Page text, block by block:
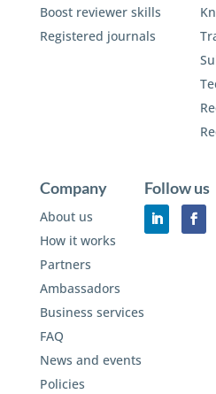
Boost reviewer skills
Registered journals
Company
About us
How it works
Partners
Ambassadors
Business services
FAQ
News and events
Policies
Follow us